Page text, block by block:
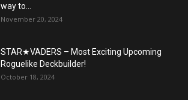
way to...
November 20, 2024
STAR★VADERS – Most Exciting Upcoming
Roguelike Deckbuilder!
October 18, 2024